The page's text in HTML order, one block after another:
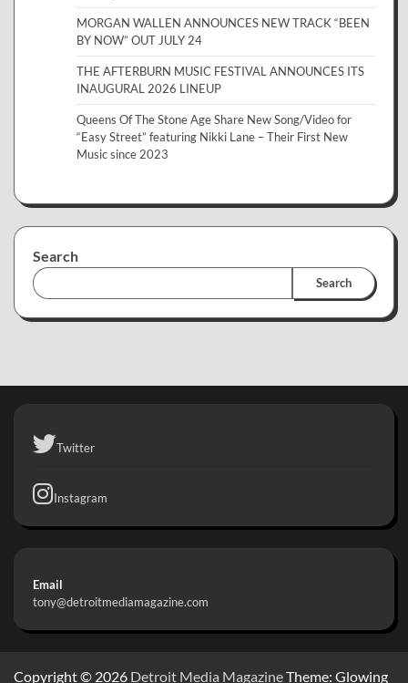
MORGAN WALLEN ANNOUNCES NEW TRACK “BEEN
BY NOW” OUT JULY 24
THE AFTERBURN MUSIC FESTIVAL ANNOUNCES ITS
INAUGURAL 2026 LINEUP
Queens Of The Stone Age Share New Song/Video for
“Easy Street” featuring Nikki Lane – Their First New
Music since 2023
Search
Search
Twitter
Instagram
Email
tony@detroitmediamagazine.com
Copyright © 2026 Detroit Media MagazineTheme: Glowing